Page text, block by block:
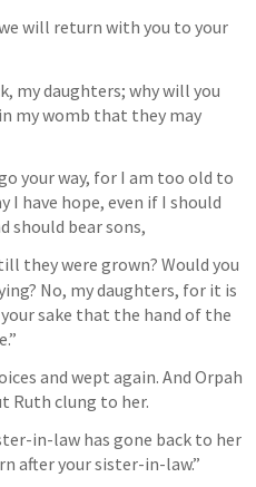
will return with you to your
my daughters; why will you
my womb that they may
your way, for I am too old to
I have hope, even if I should
should bear sons,
they were grown? Would you
No, my daughters, for it is
and wept again. And Orpah
Ruth clung to her.
in-law has gone back to her
after your sister-in-law.”